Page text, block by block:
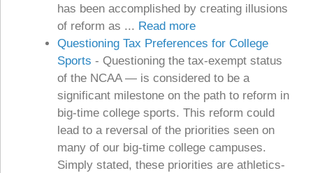
has been accomplished by creating illusions
of reform as ... Read more
Questioning Tax Preferences for College
Sports - Questioning the tax-exempt status
of the NCAA — is considered to be a
significant milestone on the path to reform in
big-time college sports. This reform could
lead to a reversal of the priorities seen on
many of our big-time college campuses.
Simply stated, these priorities are athletics-